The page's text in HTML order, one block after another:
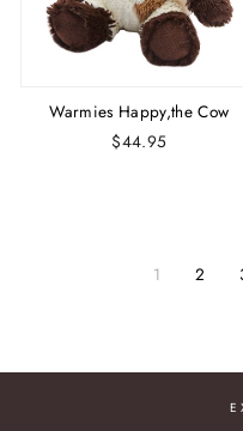
Warmies Happy,the Cow
$44.95
1 2